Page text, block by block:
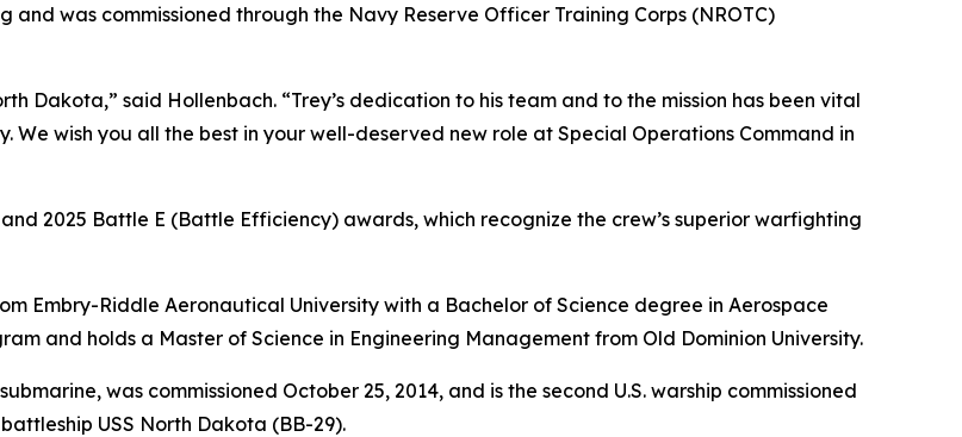
was commissioned through the Navy Reserve Officer Training Corps (NROTC)
Dakota,” said Hollenbach. “Trey’s dedication to his team and to the mission has been vital
We wish you all the best in your well-deserved new role at Special Operations Command in
2025 Battle E (Battle Efficiency) awards, which recognize the crew’s superior warfighting
Embry-Riddle Aeronautical University with a Bachelor of Science degree in Aerospace
and holds a Master of Science in Engineering Management from Old Dominion University.
was commissioned October 25, 2014, and is the second U.S. warship commissioned
USS North Dakota (BB-29).